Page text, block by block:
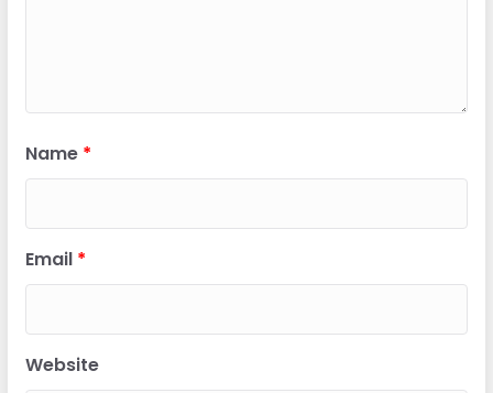
Name *
Email *
Website